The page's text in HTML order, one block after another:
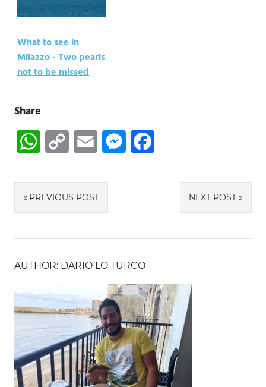
What to see in
Milazzo - Two pearls
not to be missed
Share
WhatsAppCopy
Email Messenger
Post
navigation
PREVIOUS POST NEXT POST
AUTHOR: DARIO LO TURCO